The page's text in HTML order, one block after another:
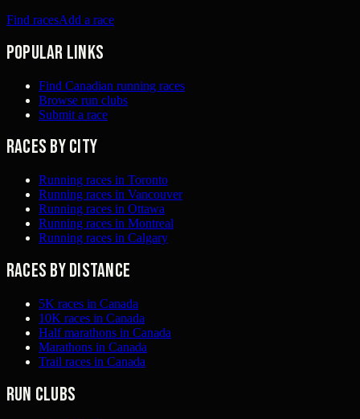
Find racesAdd a race
Popular links
Find Canadian running races
Browse run clubs
Submit a race
Races by city
Running races in Toronto
Running races in Vancouver
Running races in Ottawa
Running races in Montreal
Running races in Calgary
Races by distance
5K races in Canada
10K races in Canada
Half marathons in Canada
Marathons in Canada
Trail races in Canada
Run clubs